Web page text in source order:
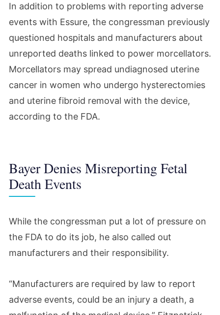
In addition to problems with reporting adverse
events with Essure, the congressman previously
questioned hospitals and manufacturers about
unreported deaths linked to power morcellators.
Morcellators may spread undiagnosed uterine
cancer in women who undergo hysterectomies
and uterine fibroid removal with the device,
according to the FDA.
Bayer Denies Misreporting Fetal
Death Events
While the congressman put a lot of pressure on
the FDA to do its job, he also called out
manufacturers and their responsibility.
“Manufacturers are required by law to report
adverse events, could be an injury a death, a